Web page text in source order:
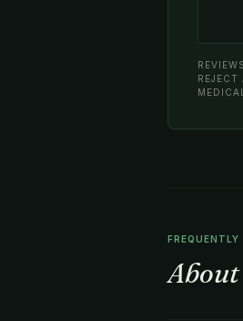
FREQUENTLY
About